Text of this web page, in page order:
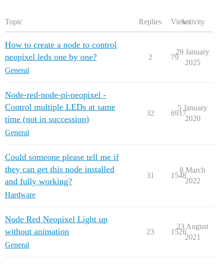
Topic Replies ViewsActivity
How to create a node to control
neopixel leds one by one?
General
2 79
29 January
2025
Node-red-node-pi-neopixel -
Control multiple LEDs at same
time (not in succession)
General
32 6917
5 January
2020
Could someone please tell me if
they can get this node installed
and fully working?
Hardware
31 1548
8 March
2022
Node Red Neopixel Light up
without animation
General
23 1526
23 August
2021